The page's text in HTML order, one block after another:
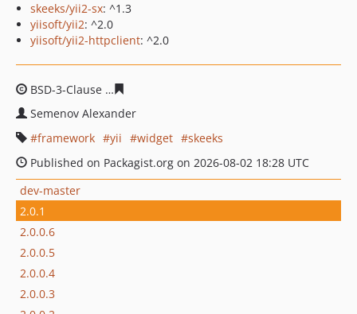
skeeks/yii2-sx: ^1.3
yiisoft/yii2: ^2.0
yiisoft/yii2-httpclient: ^2.0
BSD-3-Clause
Semenov Alexander
framework
yii widget
skeeks
Published on Packagist.org on 2026-08-02 18:28 UTC
dev-master
2.0.1
2.0.0.6
2.0.0.5
2.0.0.4
2.0.0.3